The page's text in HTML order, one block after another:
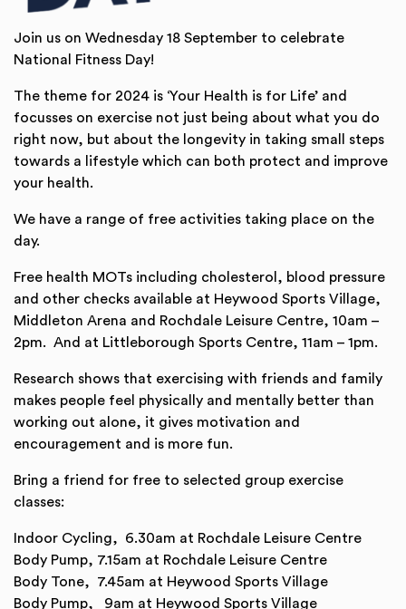
Join us on Wednesday 18 September to celebrate
National Fitness Day!
The theme for 2024 is ‘Your Health is for Life’ and
focusses on exercise not just being about what you do
right now, but about the longevity in taking small steps
towards a lifestyle which can both protect and improve
your health.
We have a range of free activities taking place on the
day.
Free health MOTs including cholesterol, blood pressure
and other checks available at Heywood Sports Village,
Middleton Arena and Rochdale Leisure Centre, 10am –
2pm. And at Littleborough Sports Centre, 11am – 1pm.
Research shows that exercising with friends and family
makes people feel physically and mentally better than
working out alone, it gives motivation and
encouragement and is more fun.
Bring a friend for free to selected group exercise
classes:
Indoor Cycling, 6.30am at Rochdale Leisure Centre
Body Pump, 7.15am at Rochdale Leisure Centre
Body Tone, 7.45am at Heywood Sports Village
Body Pump, 9am at Heywood Sports Village